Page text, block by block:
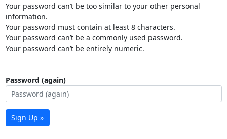
Your password can’t be too similar to your other personal
information.
Your password must contain at least 8 characters.
Your password can’t be a commonly used password.
Your password can’t be entirely numeric.
Password (again)
Sign Up »